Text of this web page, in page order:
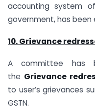
accounting system
government, has been
10. Grievance
A committee has
the Grievance
to user’s grievances
GSTN.